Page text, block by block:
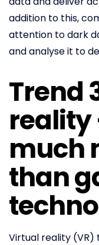
addition to this,
attention to dark
and analyse it to
Trend
reality
much
than
Virtual reality